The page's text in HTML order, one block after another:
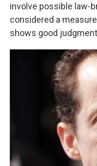
involve possible law-
considered a
shows good